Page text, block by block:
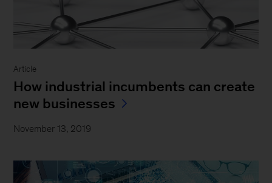
Article
How industrial incumbents can create
new businesses
November 13, 2019